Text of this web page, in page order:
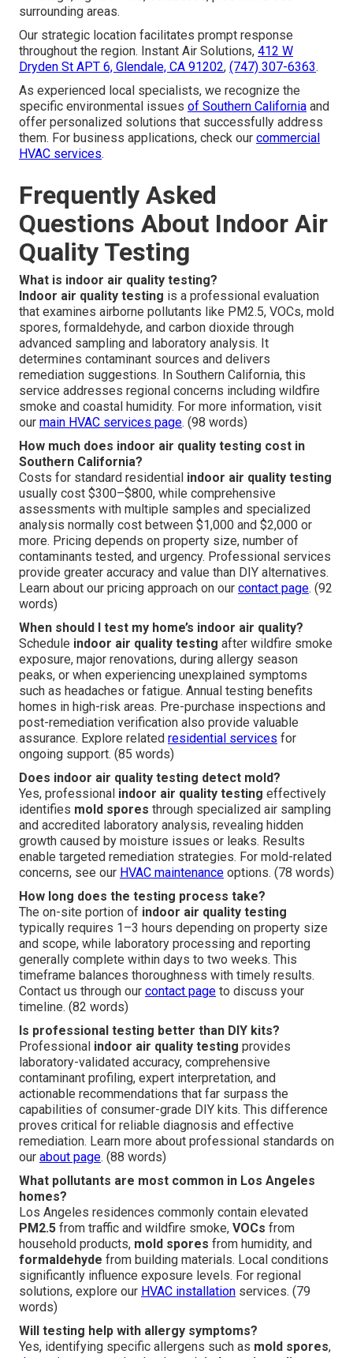
surrounding areas.
Our strategic location facilitates prompt response
throughout the region. Instant Air Solutions, 412 W
Dryden St APT 6, Glendale, CA 91202, (747) 307-6363.
As experienced local specialists, we recognize the
specific environmental issues of Southern California and
offer personalized solutions that successfully address
them. For business applications, check our commercial
HVAC services.
Frequently Asked
Questions About Indoor Air
Quality Testing
What is indoor air quality testing?
Indoor air quality testing is a professional evaluation
that examines airborne pollutants like PM2.5, VOCs, mold
spores, formaldehyde, and carbon dioxide through
advanced sampling and laboratory analysis. It
determines contaminant sources and delivers
remediation suggestions. In Southern California, this
service addresses regional concerns including wildfire
smoke and coastal humidity. For more information, visit
our main HVAC services page. (98 words)
How much does indoor air quality testing cost in
Southern California?
Costs for standard residential indoor air quality testing
usually cost $300–$800, while comprehensive
assessments with multiple samples and specialized
analysis normally cost between $1,000 and $2,000 or
more. Pricing depends on property size, number of
contaminants tested, and urgency. Professional services
provide greater accuracy and value than DIY alternatives.
Learn about our pricing approach on our contact page. (92
words)
When should I test my home’s indoor air quality?
Schedule indoor air quality testing after wildfire smoke
exposure, major renovations, during allergy season
peaks, or when experiencing unexplained symptoms
such as headaches or fatigue. Annual testing benefits
homes in high-risk areas. Pre-purchase inspections and
post-remediation verification also provide valuable
assurance. Explore related residential services for
ongoing support. (85 words)
Does indoor air quality testing detect mold?
Yes, professional indoor air quality testing effectively
identifies mold spores through specialized air sampling
and accredited laboratory analysis, revealing hidden
growth caused by moisture issues or leaks. Results
enable targeted remediation strategies. For mold-related
concerns, see our HVAC maintenance options. (78 words)
How long does the testing process take?
The on-site portion of indoor air quality testing
typically requires 1–3 hours depending on property size
and scope, while laboratory processing and reporting
generally complete within days to two weeks. This
timeframe balances thoroughness with timely results.
Contact us through our contact page to discuss your
timeline. (82 words)
Is professional testing better than DIY kits?
Professional indoor air quality testing provides
laboratory-validated accuracy, comprehensive
contaminant profiling, expert interpretation, and
actionable recommendations that far surpass the
capabilities of consumer-grade DIY kits. This difference
proves critical for reliable diagnosis and effective
remediation. Learn more about professional standards on
our about page. (88 words)
What pollutants are most common in Los Angeles
homes?
Los Angeles residences commonly contain elevated
PM2.5 from traffic and wildfire smoke, VOCs from
household products, mold spores from humidity, and
formaldehyde from building materials. Local conditions
significantly influence exposure levels. For regional
solutions, explore our HVAC installation services. (79
words)
Will testing help with allergy symptoms?
Yes, identifying specific allergens such as mold spores,